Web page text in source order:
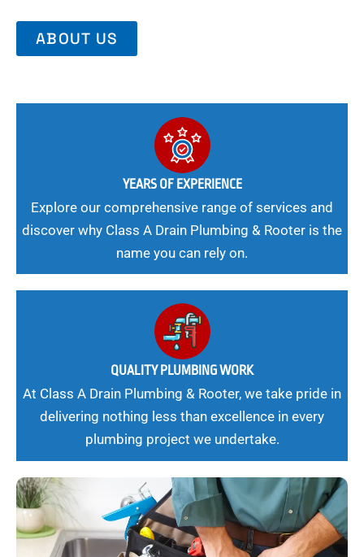
ABOUT US
YEARS OF EXPERIENCE
Explore our comprehensive range of services and
discover why Class A Drain Plumbing & Rooter is the
name you can rely on.
QUALITY PLUMBING WORK
At Class A Drain Plumbing & Rooter, we take pride in
delivering nothing less than excellence in every
plumbing project we undertake.